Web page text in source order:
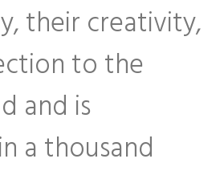
their creativity,
to the
and is
a thousand